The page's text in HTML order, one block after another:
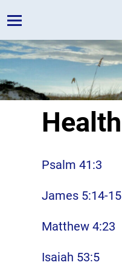
Health
Psalm 41:3
James 5:14-15
Matthew 4:23
Isaiah 53:5